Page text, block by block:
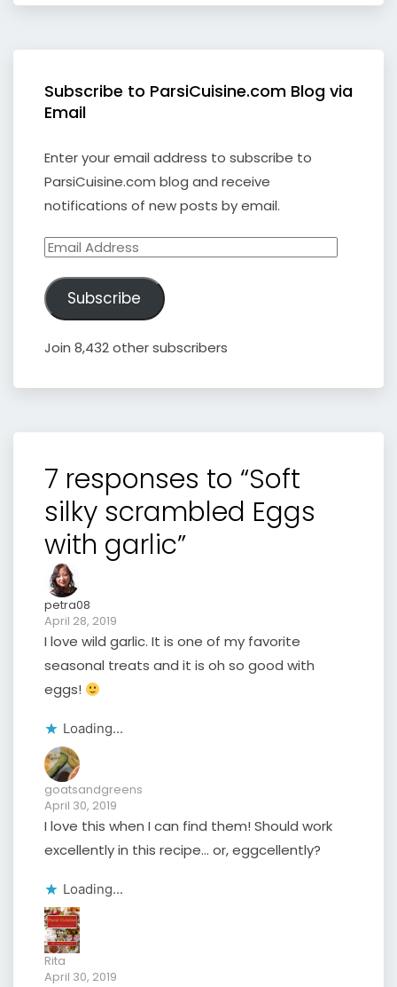
Subscribe to ParsiCuisine.com Blog via
Email
Enter your email address to subscribe to
ParsiCuisine.com blog and receive
notifications of new posts by email.
Email
Subscribe
Join 8,432 other subscribers
7 responses to “Soft
silky scrambled Eggs
with garlic”
petra08
April 28, 2019
I love wild garlic. It is one of my favorite
seasonal treats and it is oh so good with
eggs!
Loading...
goatsandgreens
April 30, 2019
I love this when I can find them! Should work
excellently in this recipe… or, eggcellently?
Loading...
Rita
April 30, 2019